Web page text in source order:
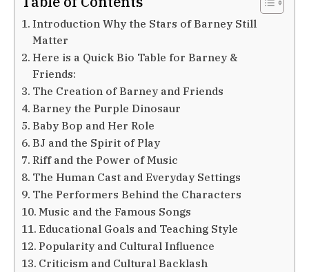
Introduction Why the Stars of Barney Still
Matter
Here is a Quick Bio Table for Barney &
Friends:
The Creation of Barney and Friends
Barney the Purple Dinosaur
Baby Bop and Her Role
BJ and the Spirit of Play
Riff and the Power of Music
The Human Cast and Everyday Settings
The Performers Behind the Characters
Music and the Famous Songs
Educational Goals and Teaching Style
Popularity and Cultural Influence
Criticism and Cultural Backlash